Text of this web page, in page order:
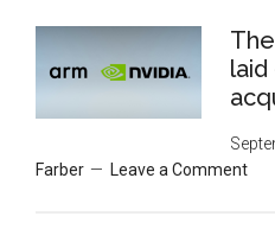
laid
Farber
Leave a Comment